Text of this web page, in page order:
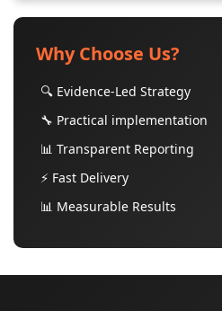
Why Choose Us?
🔍 Evidence-Led Strategy
🔧 Practical implementation
📊 Transparent Reporting
⚡ Fast Delivery
📊 Measurable Results